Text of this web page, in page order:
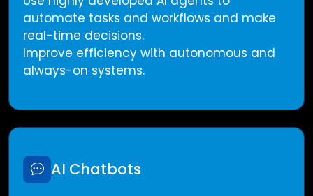
automate tasks and workflows and make
real-time decisions.
Improve efficiency with autonomous and
always-on systems.
AI Chatbots